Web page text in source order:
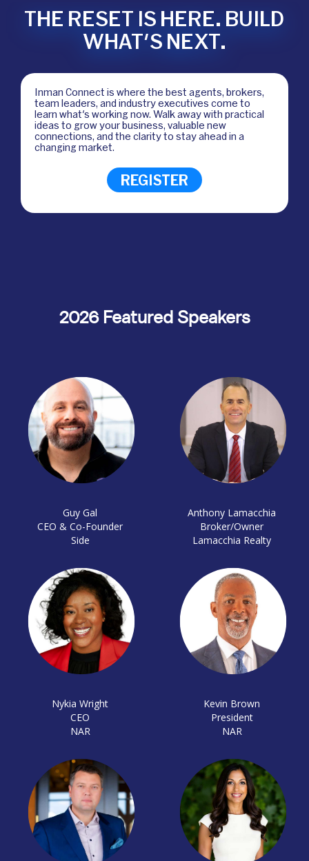
THE RESET IS HERE. BUILD
WHAT'S NEXT.
Inman Connect is where the best agents, brokers,
team leaders, and industry executives come to
learn what's working now. Walk away with practical
ideas to grow your business, valuable new
connections, and the clarity to stay ahead in a
changing market.
REGISTER
2026 Featured Speakers
Guy Gal
CEO & Co-Founder
Side
Anthony Lamacchia
Broker/Owner
Lamacchia Realty
Nykia Wright
CEO
NAR
Kevin Brown
President
NAR